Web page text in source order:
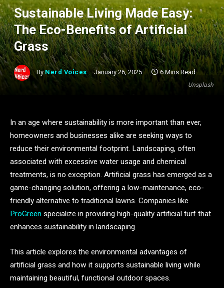
Unsplash
Sustainable Living Made Easy:
The Eco-Benefits of Artificial
Grass
By Nerd Voices January 26, 2025 6 Mins Read
In an age where sustainability is more important than ever,
homeowners and businesses alike are seeking ways to
reduce their environmental footprint. Landscaping, often
associated with excessive water usage and chemical
treatments, is no exception. Artificial grass has emerged as a
game-changing solution, offering a low-maintenance, eco-
friendly alternative to traditional lawns. Companies like
ProGreen specialize in providing high-quality artificial turf that
enhances sustainability in landscaping.
This article explores the environmental advantages of
artificial grass and how it supports sustainable living while
maintaining beautiful, functional outdoor spaces.